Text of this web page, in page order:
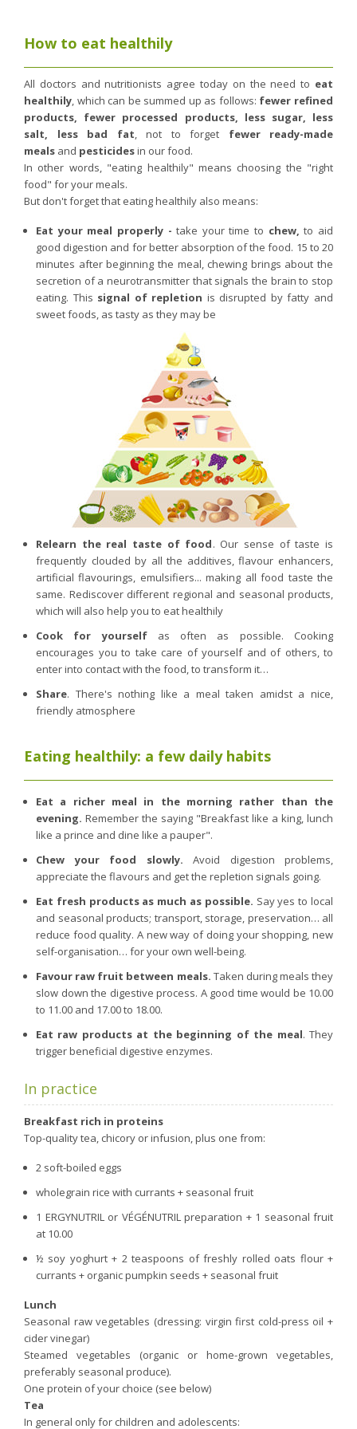
Need a healthy detox?
Intimate comfort
Osteoarthritis
Vitamins, what are they ?
Winter, respiratory and immune system illnesses
The microbiota, your immunity ally
Limit the effects of stress through your diet
The urinary microbiota
Heavy legs
Antioxidants
Fatty acids
Lactic ferments
Weight-loss detox
Magnesium
Sleep
Intestinal microbiota
Essential trace elements
Sugar
Nutritional advice for PMS
Intestines, foundation of good health
The prostate
The role of zinc in antiviral defence
Adolescents: a harmful sleep deficit
RH
Getting to know us, meeting us
How to eat healthily
All doctors and nutritionists agree today on the need to eat
healthily, which can be summed up as follows: fewer refined
products, fewer processed products, less sugar, less
salt, less bad fat, not to forget fewer ready-made
meals and pesticidesin our food.
In other words, "eating healthily" means choosing the "right
food" for your meals.
But don't forget that eating healthily also means:
Eat your meal properly -take your time to chew,to aid
good digestion and for better absorption of the food. 15 to 20
minutes after beginning the meal, chewing brings about the
secretion of a neurotransmitter that signals the brain to stop
eating. This signal of repletion is disrupted by fatty and
sweet foods, as tasty as they may be
Relearn the real taste of food. Our sense of taste is
frequently clouded by all the additives, flavour enhancers,
artificial flavourings, emulsifiers... making all food taste the
same. Rediscover different regional and seasonal products,
which will also help you to eat healthily
Cook for yourselfas often as possible. Cooking
encourages you to take care of yourself and of others, to
enter into contact with the food, to transform it…
Share. There's nothing like a meal taken amidst a nice,
friendly atmosphere
Eating healthily: a few daily habits
Eat a richer meal in the morning rather than the
evening. Remember the saying "Breakfast like a king, lunch
like a prince and dine like a pauper".
Chew your food slowly. Avoid digestion problems,
appreciate the flavours and get the repletion signals going.
Eat fresh products as much as possible. Say yes to local
and seasonal products; transport, storage, preservation… all
reduce food quality. A new way of doing your shopping, new
self-organisation… for your own well-being.
Favour raw fruit between meals. Taken during meals they
slow down the digestive process. A good time would be 10.00
to 11.00 and 17.00 to 18.00.
Eat raw products at the beginning of the meal. They
trigger beneficial digestive enzymes.
In practice
Breakfast rich in proteins
Top-quality tea, chicory or infusion, plus one from:
2 soft-boiled eggs
wholegrain rice with currants + seasonal fruit
1 ERGYNUTRIL or VÉGÉNUTRIL preparation + 1 seasonal fruit
at 10.00
½ soy yoghurt + 2 teaspoons of freshly rolled oats flour +
currants + organic pumpkin seeds + seasonal fruit
Lunch
Seasonal raw vegetables (dressing: virgin first cold-press oil +
cider vinegar)
Steamed vegetables (organic or home-grown vegetables,
preferably seasonal produce).
One protein of your choice (see below)
Tea
In general only for children and adolescents: